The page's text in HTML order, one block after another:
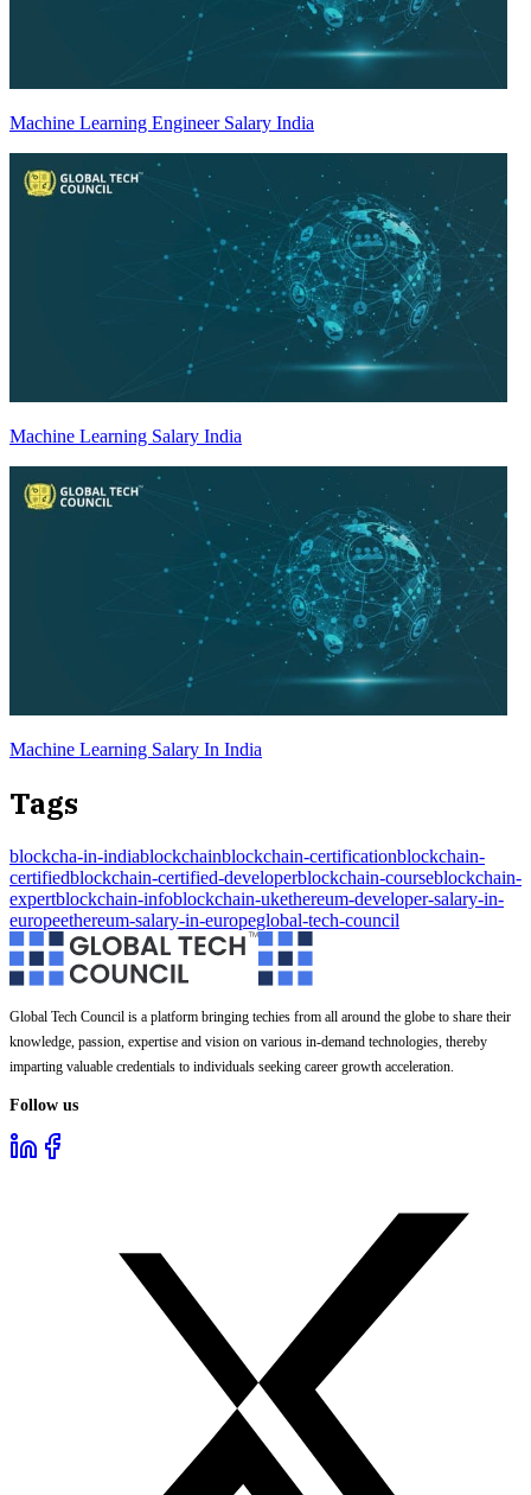
Machine Learning Engineer Salary India
Machine Learning Salary India
Machine Learning Salary In India
Tags
blockcha-in-indiablockchainblockchain-certificationblockchain-
certifiedblockchain-certified-developerblockchain-courseblockchain-
expertblockchain-infoblockchain-ukethereum-developer-salary-in-
europeethereum-salary-in-europeglobal-tech-council
Global Tech Council is a platform bringing techies from all around the globe to share their
knowledge, passion, expertise and vision on various in-demand technologies, thereby
imparting valuable credentials to individuals seeking career growth acceleration.
Follow us